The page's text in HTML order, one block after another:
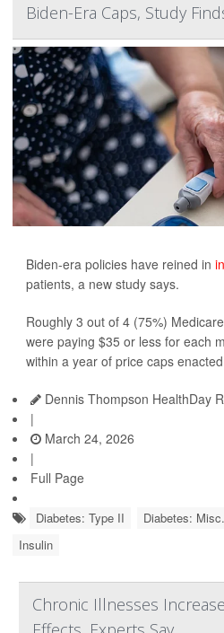
Biden-Era Caps, Study
Biden-era policies have reined in
patients, a new study says.
Roughly 3 out of 4 (75%)
were paying $35 or less for each
within a year of price caps
Dennis Thompson HealthDay
|
March 24, 2026
|
Full Page
Diabetes: Type II Diabetes: Misc.
Insulin
Chronic Illnesses